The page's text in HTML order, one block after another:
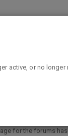
for the forums
active, or no longer